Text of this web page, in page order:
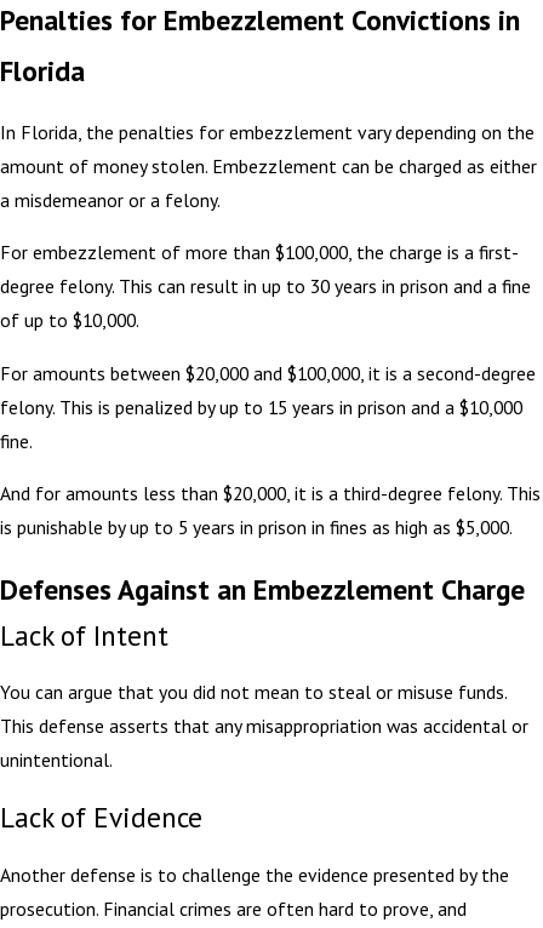
Penalties for Embezzlement Convictions in
Florida
In Florida, the penalties for embezzlement vary depending on the
amount of money stolen. Embezzlement can be charged as either
a misdemeanor or a felony.
For embezzlement of more than $100,000, the charge is a first-
degree felony. This can result in up to 30 years in prison and a fine
of up to $10,000.
For amounts between $20,000 and $100,000, it is a second-degree
felony. This is penalized by up to 15 years in prison and a $10,000
fine.
And for amounts less than $20,000, it is a third-degree felony. This
is punishable by up to 5 years in prison in fines as high as $5,000.
Defenses Against an Embezzlement Charge
Lack of Intent
You can argue that you did not mean to steal or misuse funds.
This defense asserts that any misappropriation was accidental or
unintentional.
Lack of Evidence
Another defense is to challenge the evidence presented by the
prosecution. Financial crimes are often hard to prove, and